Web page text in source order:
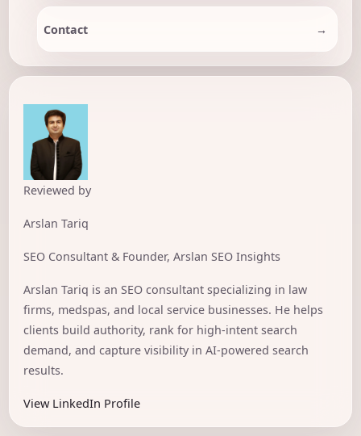
Contact
Reviewed by
Arslan Tariq
SEO Consultant & Founder, Arslan SEO Insights
Arslan Tariq is an SEO consultant specializing in law
firms, medspas, and local service businesses. He helps
clients build authority, rank for high-intent search
demand, and capture visibility in AI-powered search
results.
View LinkedIn Profile